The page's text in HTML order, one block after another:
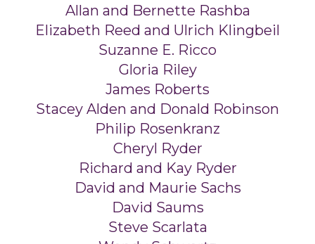
Allan and Bernette Rashba
Elizabeth Reed and Ulrich Klingbeil
Suzanne E. Ricco
Gloria Riley
James Roberts
Stacey Alden and Donald Robinson
Philip Rosenkranz
Cheryl Ryder
Richard and Kay Ryder
David and Maurie Sachs
David Saums
Steve Scarlata